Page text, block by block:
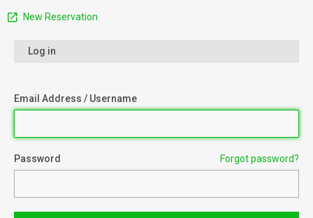
New Reservation
Log in
Email Address / Username
Password Forgot password?